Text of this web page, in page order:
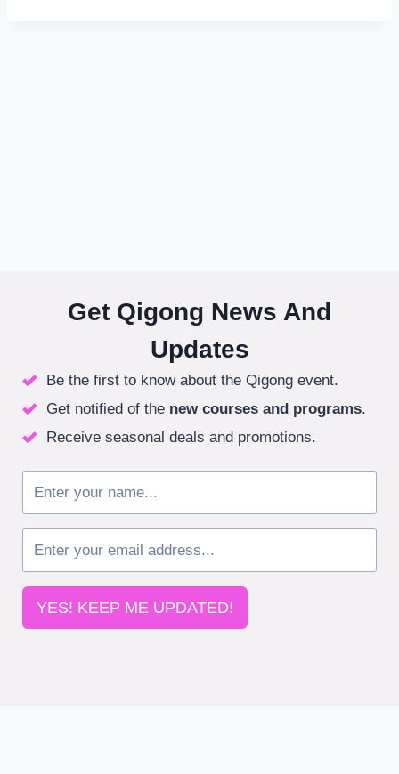
Get Qigong News And
Updates
Be the first to know about the Qigong event.
Get notified of the new courses and programs.
Receive seasonal deals and promotions.
YES! KEEP ME UPDATED!